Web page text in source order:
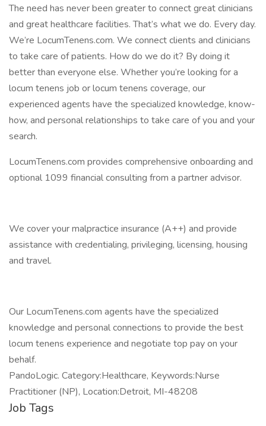
The need has never been greater to connect great clinicians
and great healthcare facilities. That’s what we do. Every day.
We’re LocumTenens.com. We connect clients and clinicians
to take care of patients. How do we do it? By doing it
better than everyone else. Whether you’re looking for a
locum tenens job or locum tenens coverage, our
experienced agents have the specialized knowledge, know-
how, and personal relationships to take care of you and your
search.
LocumTenens.com provides comprehensive onboarding and
optional 1099 financial consulting from a partner advisor.
We cover your malpractice insurance (A++) and provide
assistance with credentialing, privileging, licensing, housing
and travel.
Our LocumTenens.com agents have the specialized
knowledge and personal connections to provide the best
locum tenens experience and negotiate top pay on your
behalf.
PandoLogic. Category:Healthcare, Keywords:Nurse
Practitioner (NP), Location:Detroit, MI-48208
Job Tags